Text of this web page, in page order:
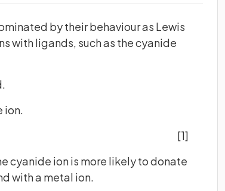
by their behaviour as Lewis
with ligands, such as the cyanide
ion.
[1]
cyanide ion is more likely to donate
with a metal ion.